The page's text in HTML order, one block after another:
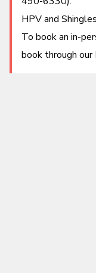
HPV and
To book an in-
book through